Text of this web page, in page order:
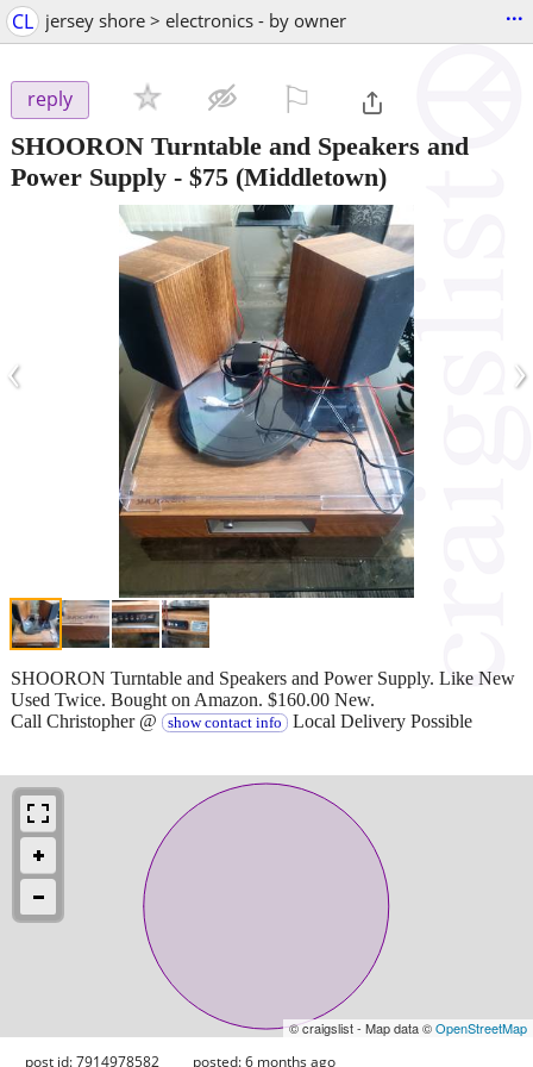
CL jersey shore > electronics - by owner ...
reply
SHOORON Turntable and Speakers and
Power Supply - $75 (Middletown)
‹ ›
SHOORON Turntable and Speakers and Power Supply. Like New
Used Twice. Bought on Amazon. $160.00 New.
Call Christopher @
show contact info Local Delivery Possible
© craigslist - Map data ©OpenStreetMap
post id: 7914978582 posted:6 months ago